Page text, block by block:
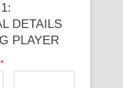
DETAILS
PLAYER
*